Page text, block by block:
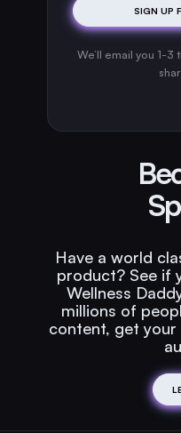
We’ll email you 1-
Have a world
product? See if
Wellness
millions of
content, get